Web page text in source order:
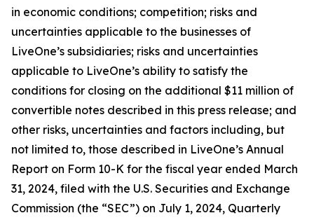
in economic conditions; competition; risks and
uncertainties applicable to the businesses of
LiveOne’s subsidiaries; risks and uncertainties
applicable to LiveOne’s ability to satisfy the
conditions for closing on the additional $11 million of
convertible notes described in this press release; and
other risks, uncertainties and factors including, but
not limited to, those described in LiveOne’s Annual
Report on Form 10-K for the fiscal year ended March
31, 2024, filed with the U.S. Securities and Exchange
Commission (the “SEC”) on July 1, 2024, Quarterly